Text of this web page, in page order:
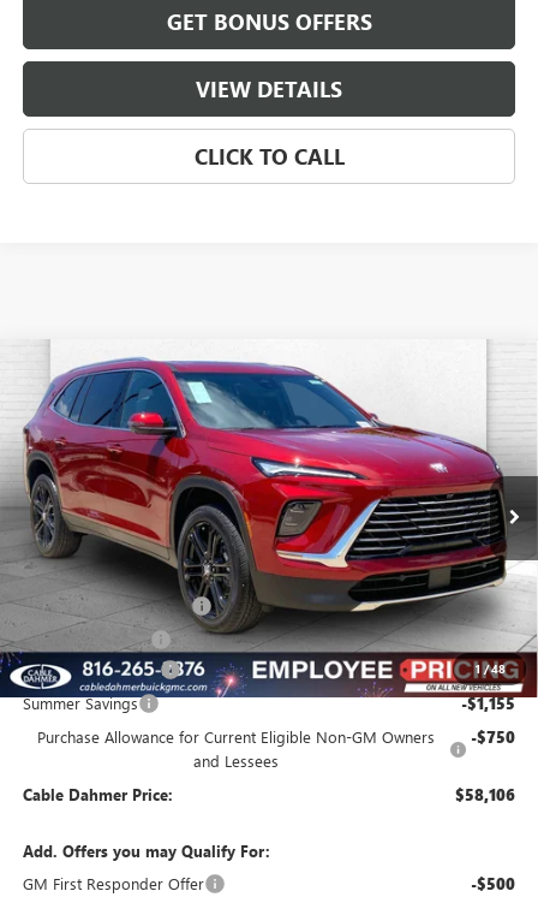
GET BONUS OFFERS
VIEW DETAILS
CLICK TO CALL
1 /48
NEW2026 BUICK ENCLAVEPREFERRED
VIN: 5GAEVAKS9TJ345765Stock:B3572Model:4LB56
In Stock Ext. Int.
$3,155
SAVINGS
Less
MSRP: $57,755
Dealer Installed Options
Administrative Fee
Purchase Allowance -$1,250
Summer Savings -$1,155
Purchase Allowance for Current Eligible Non-GM Owners
and Lessees
-$750
Cable Dahmer Price: $58,106
Add. Offers you may Qualify For:
GM First Responder Offer
-$500
Compare Vehicle